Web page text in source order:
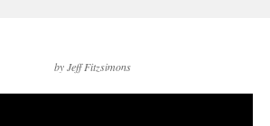
by Jeff Fitzsimons